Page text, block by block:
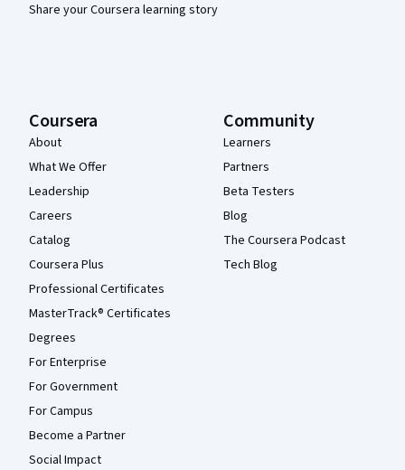
Share your Coursera learning story
Coursera
About
What We Offer
Leadership
Careers
Catalog
Coursera Plus
Professional Certificates
MasterTrack® Certificates
Degrees
For Enterprise
For Government
For Campus
Become a Partner
Social Impact
Community
Learners
Partners
Beta Testers
Blog
The Coursera Podcast
Tech Blog